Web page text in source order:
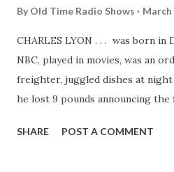
By Old Time Radio Shows March
CHARLES LYON . . . was born in
NBC, played in movies, was an
freighter, juggled dishes at night
he lost 9 pounds announcing
flew to Edmonton, Canada, to
SHARE POST A COMMENT